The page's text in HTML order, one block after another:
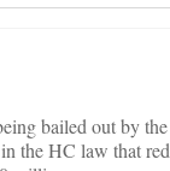
bailed out by
the HC law that